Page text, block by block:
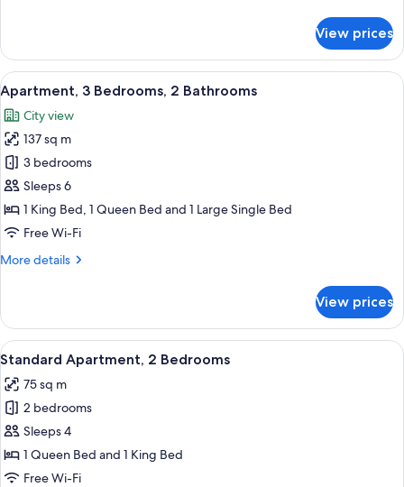
Apartment
Bedroom
Bathroom
Apartment
View prices
View
all
photos
for
Apartment,
3
Bedrooms,
2
A modern apartment with a dining
11
Apartment, 3 Bedrooms, 2 Bathrooms
City view
137 sq m
3 bedrooms
Sleeps 6
1 King Bed, 1 Queen Bed and 1 Large Single Bed
Free Wi-Fi
More details
More
3
Bedrooms,
2
View prices
View
all
photos
for
Standard
Apartment,
2
A modern living room with a sofa,
7
Standard Apartment, 2 Bedrooms
75 sq m
2 bedrooms
Sleeps 4
1 Queen Bed and 1 King Bed
Free Wi-Fi